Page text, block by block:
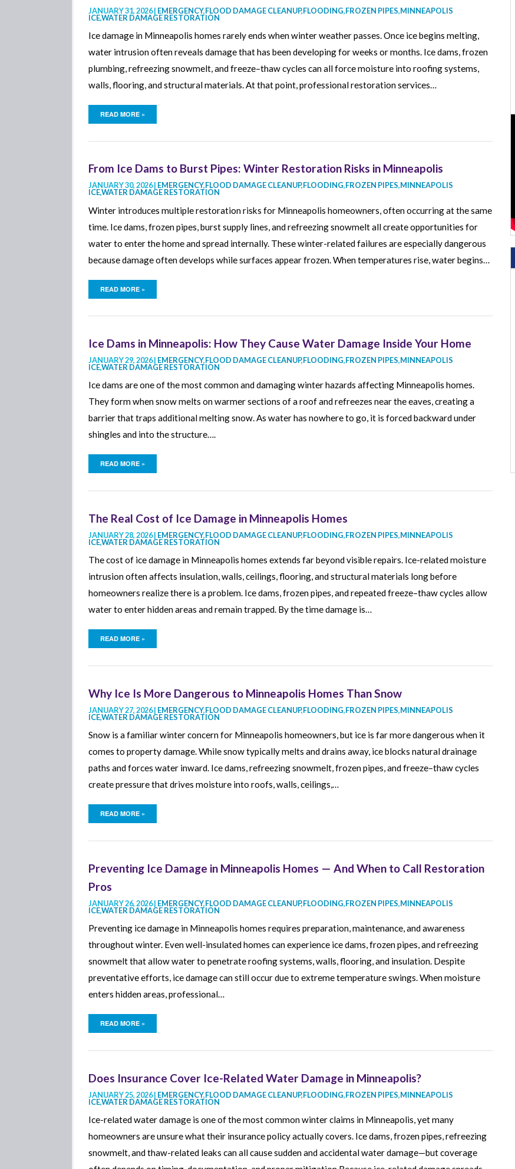
Smoke Damage Cleaning
Mold Removal
Contents Restoration
Commercial Sewage Cleanup
Commercial Contents Restoration
JANUARY 31, 2026 | EMERGENCY,FLOOD DAMAGE CLEANUP,FLOODING,FROZEN PIPES,MINNEAPOLIS
ICE,WATER DAMAGE RESTORATION
Ice damage in Minneapolis homes rarely ends when winter weather passes. Once ice begins melting,
water intrusion often reveals damage that has been developing for weeks or months. Ice dams, frozen
plumbing, refreezing snowmelt, and freeze–thaw cycles can all force moisture into roofing systems,
walls, flooring, and structural materials. At that point, professional restoration services…
READ MORE »
From Ice Dams to Burst Pipes: Winter Restoration Risks in Minneapolis
JANUARY 30, 2026 | EMERGENCY,FLOOD DAMAGE CLEANUP,FLOODING,FROZEN PIPES,MINNEAPOLIS
ICE,WATER DAMAGE RESTORATION
Winter introduces multiple restoration risks for Minneapolis homeowners, often occurring at the same
time. Ice dams, frozen pipes, burst supply lines, and refreezing snowmelt all create opportunities for
water to enter the home and spread internally. These winter-related failures are especially dangerous
because damage often develops while surfaces appear frozen. When temperatures rise, water begins…
READ MORE »
Ice Dams in Minneapolis: How They Cause Water Damage Inside Your Home
JANUARY 29, 2026 | EMERGENCY,FLOOD DAMAGE CLEANUP,FLOODING,FROZEN PIPES,MINNEAPOLIS
ICE,WATER DAMAGE RESTORATION
Ice dams are one of the most common and damaging winter hazards affecting Minneapolis homes.
They form when snow melts on warmer sections of a roof and refreezes near the eaves, creating a
barrier that traps additional melting snow. As water has nowhere to go, it is forced backward under
shingles and into the structure….
READ MORE »
The Real Cost of Ice Damage in Minneapolis Homes
JANUARY 28, 2026 | EMERGENCY,FLOOD DAMAGE CLEANUP,FLOODING,FROZEN PIPES,MINNEAPOLIS
ICE,WATER DAMAGE RESTORATION
The cost of ice damage in Minneapolis homes extends far beyond visible repairs. Ice-related moisture
intrusion often affects insulation, walls, ceilings, flooring, and structural materials long before
homeowners realize there is a problem. Ice dams, frozen pipes, and repeated freeze–thaw cycles allow
water to enter hidden areas and remain trapped. By the time damage is…
READ MORE »
Why Ice Is More Dangerous to Minneapolis Homes Than Snow
JANUARY 27, 2026 | EMERGENCY,FLOOD DAMAGE CLEANUP,FLOODING,FROZEN PIPES,MINNEAPOLIS
ICE,WATER DAMAGE RESTORATION
Snow is a familiar winter concern for Minneapolis homeowners, but ice is far more dangerous when it
comes to property damage. While snow typically melts and drains away, ice blocks natural drainage
paths and forces water inward. Ice dams, refreezing snowmelt, frozen pipes, and freeze–thaw cycles
create pressure that drives moisture into roofs, walls, ceilings,…
READ MORE »
Preventing Ice Damage in Minneapolis Homes — And When to Call Restoration
Pros
JANUARY 26, 2026 | EMERGENCY,FLOOD DAMAGE CLEANUP,FLOODING,FROZEN PIPES,MINNEAPOLIS
ICE,WATER DAMAGE RESTORATION
Preventing ice damage in Minneapolis homes requires preparation, maintenance, and awareness
throughout winter. Even well-insulated homes can experience ice dams, frozen pipes, and refreezing
snowmelt that allow water to penetrate roofing systems, walls, flooring, and insulation. Despite
preventative efforts, ice damage can still occur due to extreme temperature swings. When moisture
enters hidden areas, professional…
READ MORE »
Does Insurance Cover Ice-Related Water Damage in Minneapolis?
JANUARY 25, 2026 | EMERGENCY,FLOOD DAMAGE CLEANUP,FLOODING,FROZEN PIPES,MINNEAPOLIS
ICE,WATER DAMAGE RESTORATION
Ice-related water damage is one of the most common winter claims in Minneapolis, yet many
homeowners are unsure what their insurance policy actually covers. Ice dams, frozen pipes, refreezing
snowmelt, and thaw-related leaks can all cause sudden and accidental water damage—but coverage